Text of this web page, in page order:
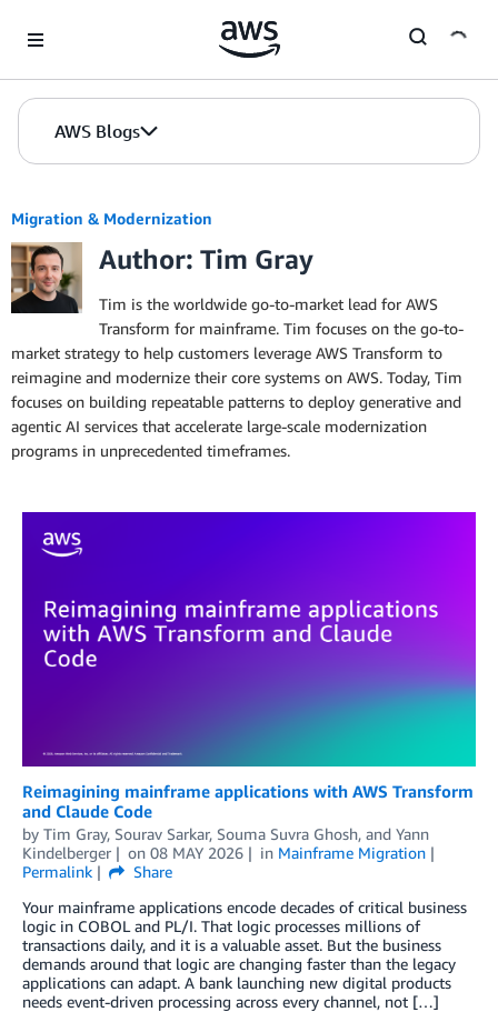
AWS Blogs
Migration & Modernization
Author: Tim Gray
Tim is the worldwide go-to-market lead for AWS
Transform for mainframe. Tim focuses on the go-to-
market strategy to help customers leverage AWS Transform to
reimagine and modernize their core systems on AWS. Today, Tim
focuses on building repeatable patterns to deploy generative and
agentic AI services that accelerate large-scale modernization
programs in unprecedented timeframes.
Reimagining mainframe applications with AWS Transform
and Claude Code
by Tim Gray, Sourav Sarkar, Souma Suvra Ghosh, and Yann
Kindelberger
on 08 MAY 2026 in Mainframe Migration
Permalink
Share
Your mainframe applications encode decades of critical business
logic in COBOL and PL/I. That logic processes millions of
transactions daily, and it is a valuable asset. But the business
demands around that logic are changing faster than the legacy
applications can adapt. A bank launching new digital products
needs event-driven processing across every channel, not […]